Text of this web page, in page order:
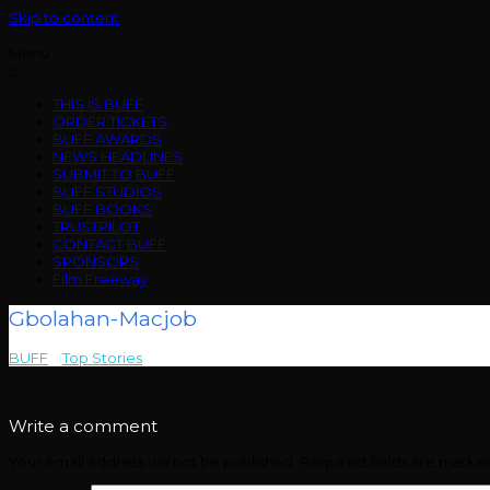
Skip to content
THIS IS BUFF
ORDER TICKETS
BUFF AWARDS
NEWS HEADLINES
SUBMIT TO BUFF
BUFF STUDIOS
BUFF BOOKS
TRUSTPILOT
CONTACT BUFF
SPONSORS
Film Freeway
Gbolahan-Macjob
BUFF >Top Stories
Write a comment